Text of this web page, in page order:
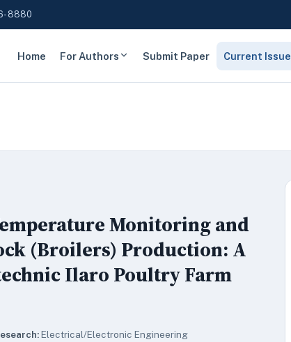
8880
Home For Authors Submit Paper Current Issue
Monitoring and
(Broilers) Production: A
Ilaro Poultry Farm
Electrical/Electronic Engineering